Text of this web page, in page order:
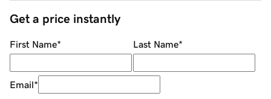
Get a price instantly
First Name* Last Name*
Email*